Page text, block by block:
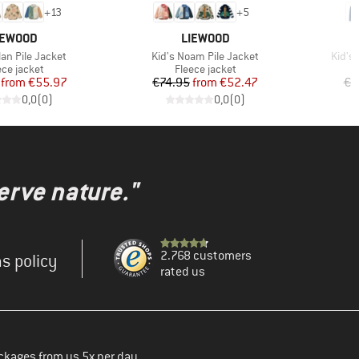
+13
Pile Jacket
group
jacket
Price
Reduced Price
from €55.97
0,0(0)
+5
BRAND
LIEWOOD
Item(s)
Kid's Noam Pile Jacket
Product group
Fleece jacket
Price
€74.95 Reduced Price
from €52.47
0,0(0)
Kid's
nature."
policy
2.768 customers
rated us